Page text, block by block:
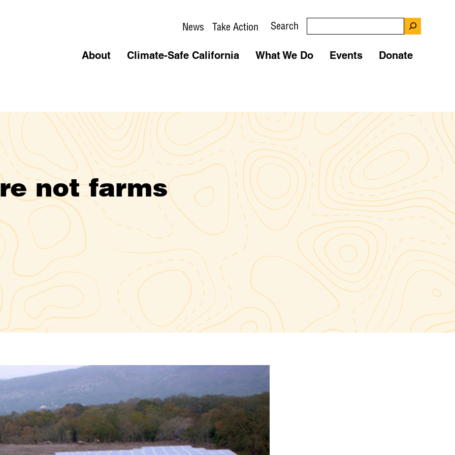
News Take Action Search
About Climate-Safe California What We Do Events Donate
not farms